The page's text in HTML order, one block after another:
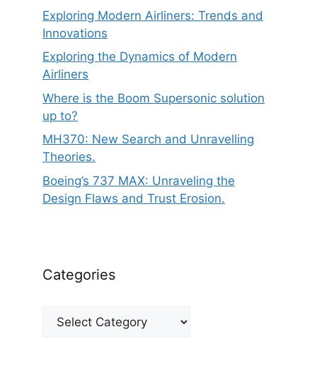
Exploring Modern Airliners: Trends and
Innovations
Exploring the Dynamics of Modern
Airliners
Where is the Boom Supersonic solution
up to?
MH370: New Search and Unravelling
Theories.
Boeing’s 737 MAX: Unraveling the
Design Flaws and Trust Erosion.
Categories
Categories